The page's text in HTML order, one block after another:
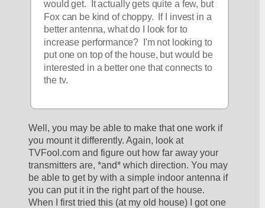
would get.  It actually gets quite a few, but
Fox can be kind of choppy.  If I invest in a
better antenna, what do I look for to
increase performance?  I'm not looking to
put one on top of the house, but would be
interested in a better one that connects to
the tv.
Well, you may be able to make that one work if
you mount it differently. Again, look at
TVFool.com and figure out how far away your
transmitters are, *and* which direction. You may
be able to get by with a simple indoor antenna if
you can put it in the right part of the house.
When I first tried this (at my old house) I got one